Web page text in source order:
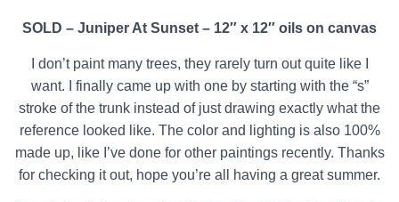
SOLD – Juniper At Sunset – 12″ x 12″ oils on canvas
I don’t paint many trees, they rarely turn out quite like I
want. I finally came up with one by starting with the “s”
stroke of the trunk instead of just drawing exactly what the
reference looked like. The color and lighting is also 100%
made up, like I’ve done for other paintings recently. Thanks
for checking it out, hope you’re all having a great summer.